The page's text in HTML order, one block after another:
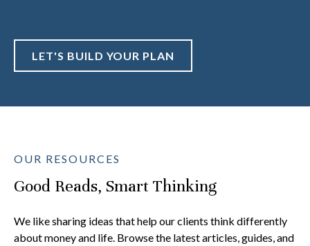
LET'S BUILD YOUR PLAN
OUR RESOURCES
Good Reads, Smart Thinking
We like sharing ideas that help our clients think differently
about money and life. Browse the latest articles, guides, and